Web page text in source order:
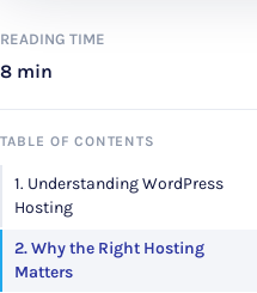
READING TIME
8 min
TABLE OF CONTENTS
1. Understanding WordPress
Hosting
2. Why the Right Hosting
Matters